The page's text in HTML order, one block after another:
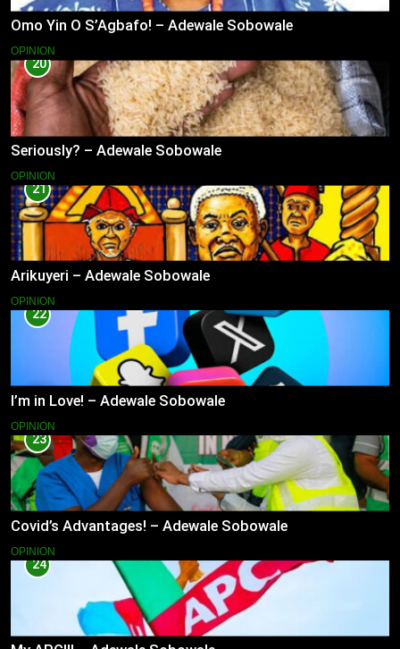
Omo Yin O S’Agbafo! – Adewale Sobowale
OPINION
20
Seriously? – Adewale Sobowale
OPINION
21
Arikuyeri – Adewale Sobowale
OPINION
22
I’m in Love! – Adewale Sobowale
OPINION
23
Covid’s Advantages! – Adewale Sobowale
OPINION
24